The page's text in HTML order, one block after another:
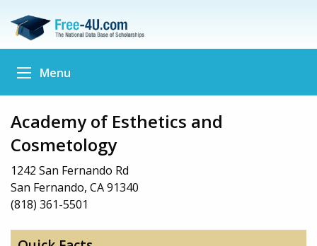
Menu
Academy of Esthetics and
Cosmetology
1242 San Fernando Rd
San Fernando, CA 91340
(818) 361-5501